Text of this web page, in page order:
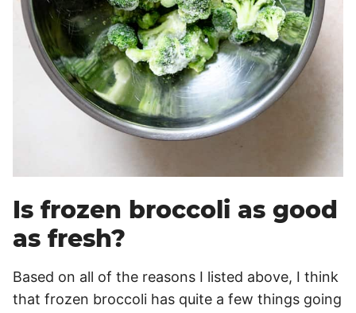
Is frozen broccoli as good
as fresh?
Based on all of the reasons I listed above, I think
that frozen broccoli has quite a few things going